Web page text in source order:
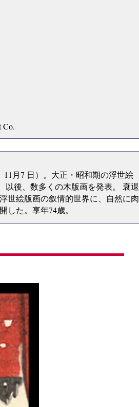
Co.
11月7 日）。大正・昭和期の浮世絵
以後、数多くの木版画を発表。 衰退
世絵版画の叙情的世界に、自然に肉
た。享年74歳。